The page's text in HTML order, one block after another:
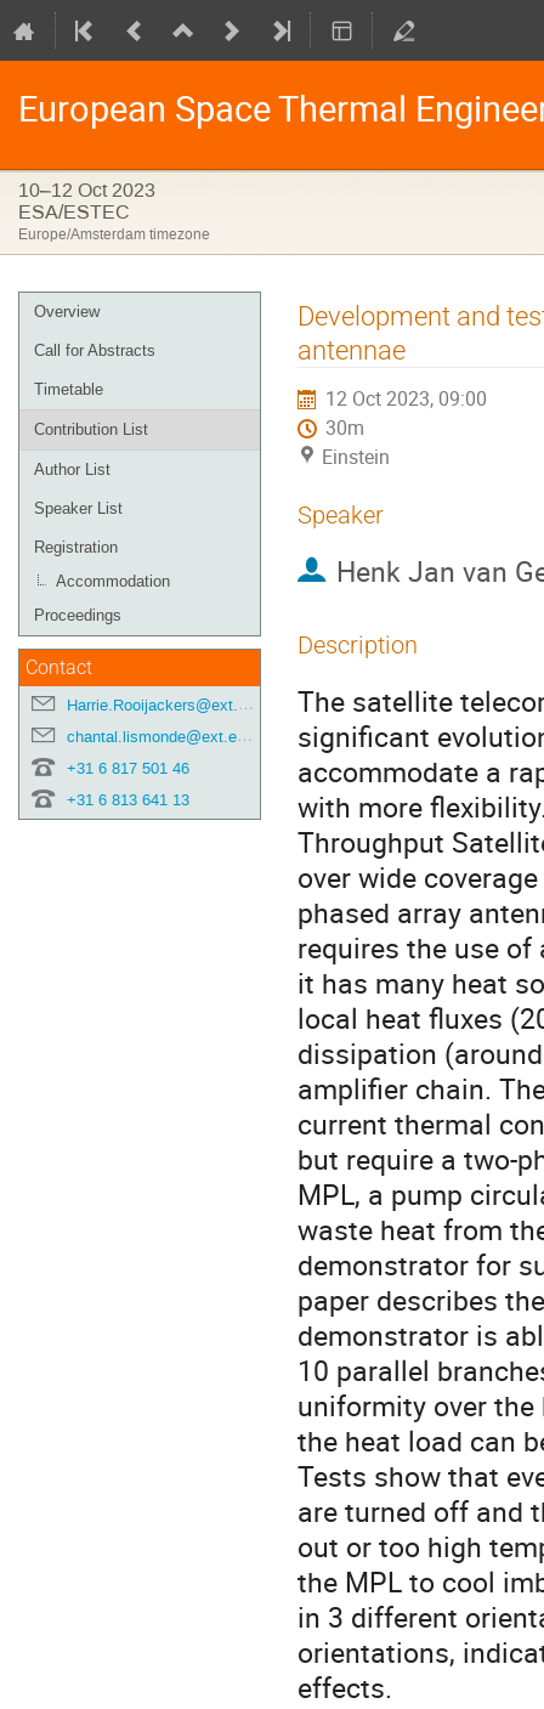
European Space Thermal
10–12 Oct 2023
ESA/ESTEC
Europe/Amsterdam timezone
Event
menu
Overview
Call for Abstracts
Timetable
Contribution List
Author List
Speaker List
Registration
Accommodation
Proceedings
Contact
Harrie.Rooijackers@ext.esa.int
chantal.lismonde@ext.esa.int
+31 6 817 501 46
+31 6 813 641 13
Development and
antennae
12 Oct 2023, 09:00
30m
Einstein
Speaker
Henk Jan van
Description
The satellite
significant
accommodate a
with more
Throughput
over wide
phased array
requires the use
it has many heat
local heat fluxes
dissipation
amplifier chain.
current thermal
but require a two-
MPL, a pump
waste heat from
demonstrator for
paper describes
demonstrator is
10 parallel
uniformity over
the heat load can
Tests show that
are turned off and
out or too high
the MPL to cool
in 3 different
orientations,
effects.